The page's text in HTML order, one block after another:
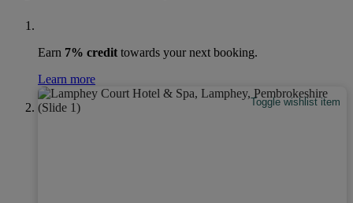
Earn 7% credit towards your next booking.
Learn more
Toggle wishlist item